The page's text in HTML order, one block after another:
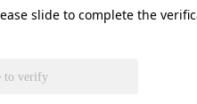
slide to complete the
to verify